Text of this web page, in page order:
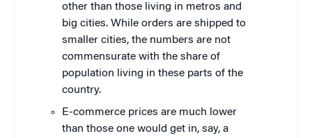
other than those living in metros and
big cities. While orders are shipped to
smaller cities, the numbers are not
commensurate with the share of
population living in these parts of the
country.
E-commerce prices are much lower
than those one would get in, say, a